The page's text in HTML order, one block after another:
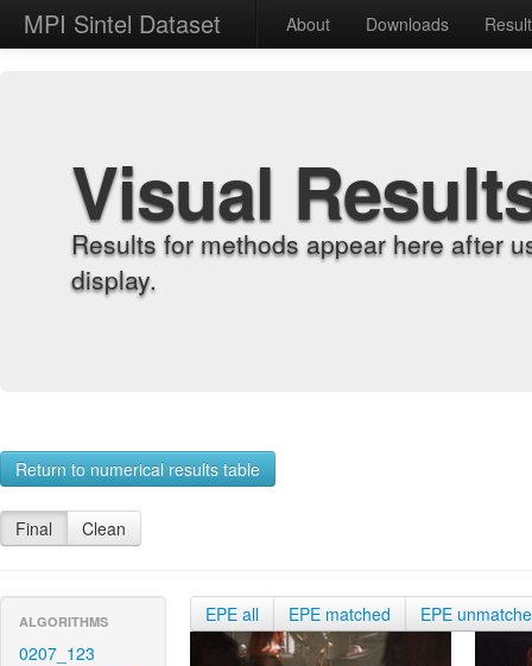
MPI Sintel Dataset About Downloads
Visual
Results for methods appear here after
display.
Return to numerical results table
Final Clean
ALGORITHMS
0207_123
EPE all EPE matched EPE